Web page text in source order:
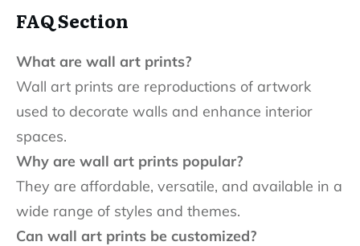
FAQ Section
What are wall art prints?
Wall art prints are reproductions of artwork
used to decorate walls and enhance interior
spaces.
Why are wall art prints popular?
They are affordable, versatile, and available in a
wide range of styles and themes.
Can wall art prints be customized?